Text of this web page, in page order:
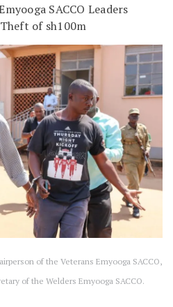
SACCO Leaders
of sh100m
of the Veterans Emyooga SACCO,
of the Welders Emyooga SACCO.